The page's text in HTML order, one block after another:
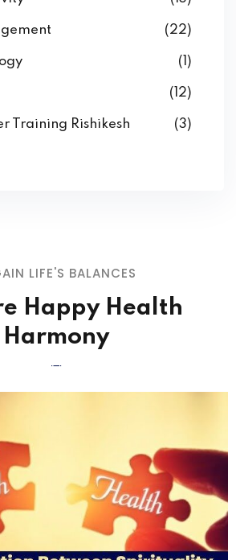
(22)
(1)
(12)
Training Rishikesh (3)
LIFE'S BALANCES
Happy Health
Harmony